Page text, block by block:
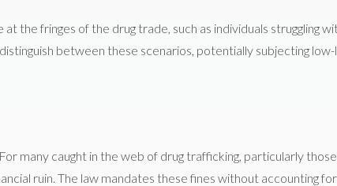
the fringes of the drug trade, such as individuals struggling
between these scenarios, potentially subjecting
many caught in the web of drug trafficking, particularly those
ruin. The law mandates these fines without accounting